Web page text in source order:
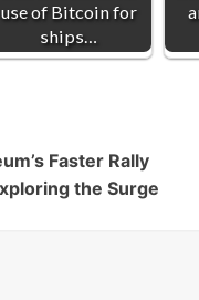
use of Bitcoin for
ships…
Faster Rally
the Surge